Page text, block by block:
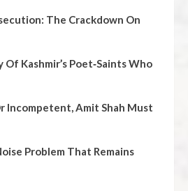
The Crackdown On
Kashmir’s Poet‑Saints Who
Incompetent, Amit Shah Must
Problem That Remains